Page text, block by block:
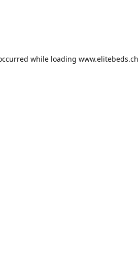
while loading www.elitebeds.ch